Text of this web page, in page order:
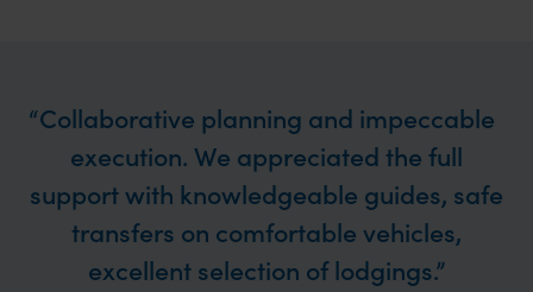
Collaborative planning and impeccable
execution. We appreciated the full
support with knowledgeable guides, safe
transfers on comfortable vehicles,
excellent selection of lodgings.